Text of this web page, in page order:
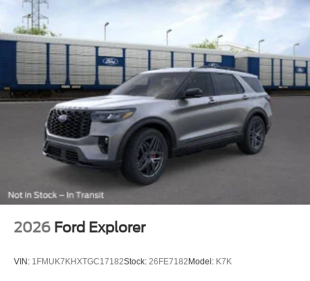
2026 Ford Explorer
VIN: 1FMUK7KHXTGC17182Stock: 26FE7182 Model: K7K